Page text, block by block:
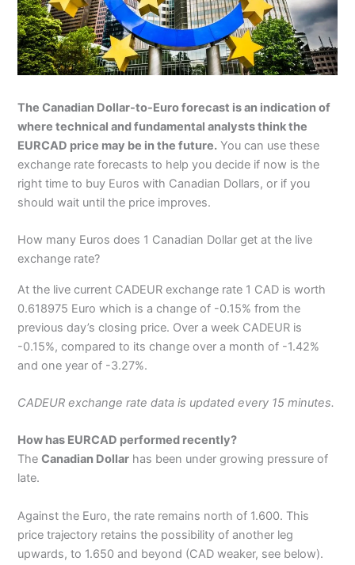
The Canadian Dollar-to-Euro forecast is an indication of
where technical and fundamental analysts think the
EURCAD price may be in the future. You can use these
exchange rate forecasts to help you decide if now is the
right time to buy Euros with Canadian Dollars, or if you
should wait until the price improves.
How many Euros does 1 Canadian Dollar get at the live
exchange rate?
At the live current CADEUR exchange rate 1 CAD is worth
0.618975 Euro which is a change of -0.15% from the
previous day’s closing price. Over a week CADEUR is
-0.15%, compared to its change over a month of -1.42%
and one year of -3.27%.
CADEUR exchange rate data is updated every 15 minutes.
How has EURCAD performed recently?
TheCanadian Dollar has been under growing pressure of
late.
Against the Euro, the rate remains north of 1.600. This
price trajectory retains the possibility of another leg
upwards, to 1.650 and beyond (CAD weaker, see below).